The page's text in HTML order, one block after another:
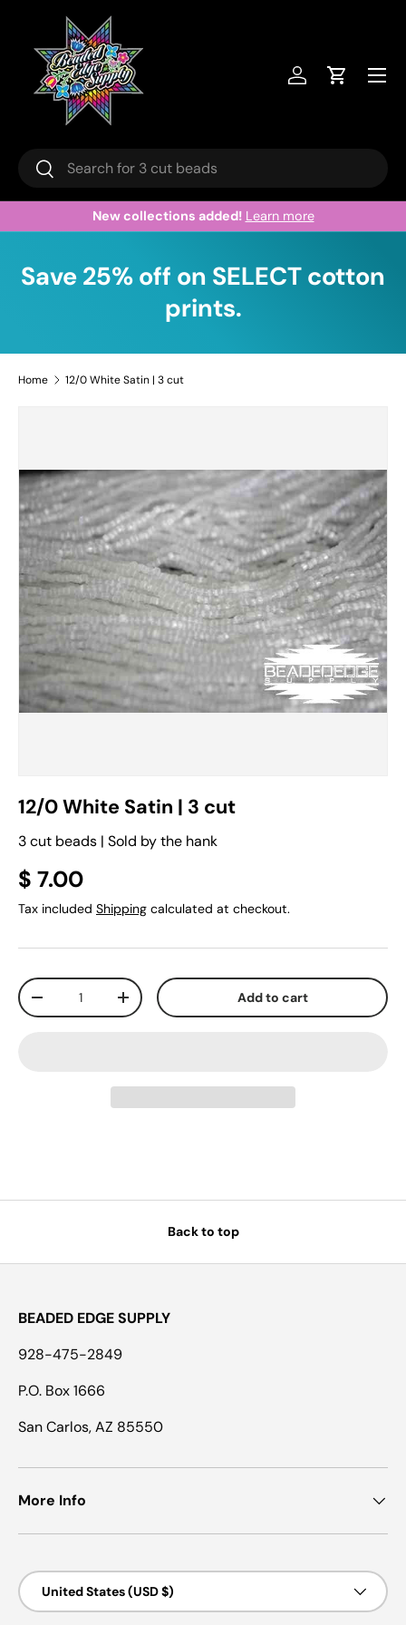
Skip to content
Search
Search
Log inCart
Menu
New collections added! Learn more
Save 25% off on SELECT cotton
prints.
Home 12/0 White Satin | 3 cut
12/0 White Satin | 3 cut
3 cut beads | Sold by the hank
$ 7.00
Tax included Shipping calculated at checkout.
Qty
-
+ Add to cart
Back to top
BEADED EDGE SUPPLY
928-475-2849
P.O. Box 1666
San Carlos, AZ 85550
More Info
Country/Region
United States (USD $)